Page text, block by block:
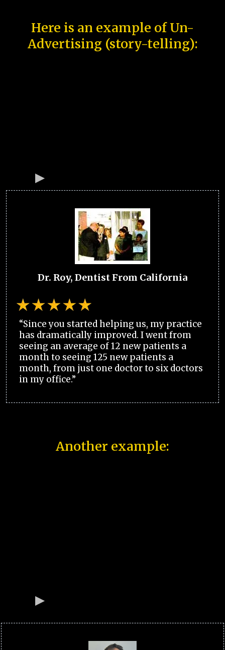
Here is an example of Un-
Advertising (story-telling):
Dr. Roy, Dentist From California
“Since you started helping us, my practice
has dramatically improved. I went from
seeing an average of 12 new patients a
month to seeing 125 new patients a
month, from just one doctor to six doctors
in my office.”
Another example: